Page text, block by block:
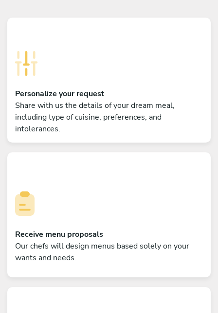
Personalize your request
Share with us the details of your dream meal,
including type of cuisine, preferences, and
intolerances.
Receive menu proposals
Our chefs will design menus based solely on your
wants and needs.